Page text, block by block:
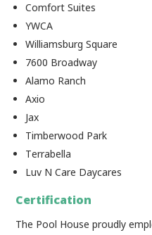
Comfort Suites
YWCA
Williamsburg Square
7600 Broadway
Alamo Ranch
Axio
Jax
Timberwood Park
Terrabella
Luv N Care Daycares
Certification
The Pool House proudly